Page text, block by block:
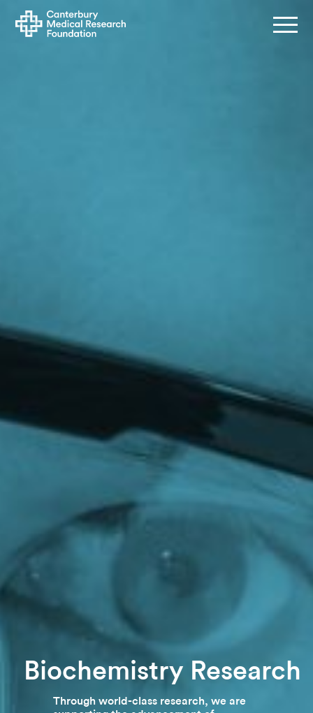
Biochemistry Research
Through world-class research, we are